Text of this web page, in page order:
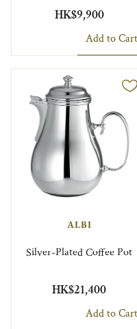
HK$9,900
Add to Cart
ALBI
Silver-Plated Coffee Pot
HK$21,400
Add to Cart